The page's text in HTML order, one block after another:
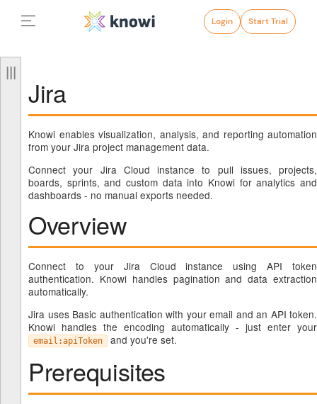
Login Start Trial
Jira
Knowi enables visualization, analysis, and reporting automation
from your Jira project management data.
Connect your Jira Cloud instance to pull issues, projects,
boards, sprints, and custom data into Knowi for analytics and
dashboards - no manual exports needed.
Overview
Connect to your Jira Cloud instance using API token
authentication. Knowi handles pagination and data extraction
automatically.
Jira uses Basic authentication with your email and an API token.
Knowi handles the encoding automatically - just enter your
email:apiToken and you're set.
Prerequisites